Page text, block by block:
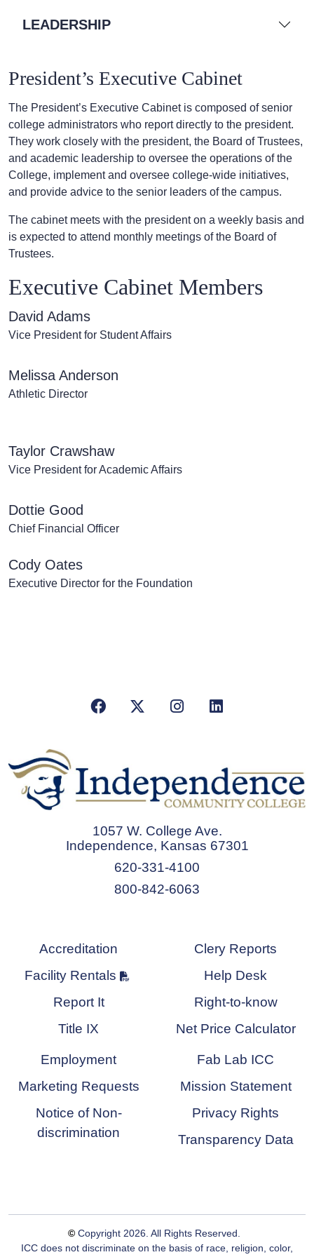
President’s Executive Cabinet
The President’s Executive Cabinet is composed of senior
college administrators who report directly to the president.
They work closely with the president, the Board of Trustees,
and academic leadership to oversee the operations of the
College, implement and oversee college-wide initiatives,
and provide advice to the senior leaders of the campus.
The cabinet meets with the president on a weekly basis and
is expected to attend monthly meetings of the Board of
Trustees.
Executive Cabinet Members
David Adams
Vice President for Student Affairs
Melissa Anderson
Athletic Director
Taylor Crawshaw
Vice President for Academic Affairs
Dottie Good
Chief Financial Officer
Cody Oates
Executive Director for the Foundation
LEADERSHIP
FacebookX/TwitterInstagramLinkedIn
1057 W. College Ave.
Independence, Kansas 67301
620-331-4100
800-842-6063
Accreditation
Facility Rentals
Report It
Title IX
Clery Reports
Help Desk
Right-to-know
Net Price Calculator
Employment
Marketing Requests
Notice of Non-
discrimination
Fab Lab ICC
Mission Statement
Privacy Rights
Transparency Data
© Copyright 2026. All Rights Reserved.
ICC does not discriminate on the basis of race, religion, color,